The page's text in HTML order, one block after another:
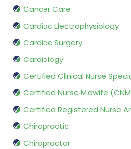
Cancer Care
Cardiac Electrophysiology
Cardiac Surgery
Cardiology
Certified Clinical Nurse
Certified Nurse Midwife
Certified Registered Nurse
Chiropractic
Chiropractor